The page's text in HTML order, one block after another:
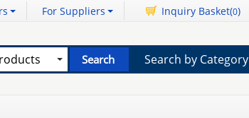
For Suppliers Inquiry Basket(0)
Search by Category